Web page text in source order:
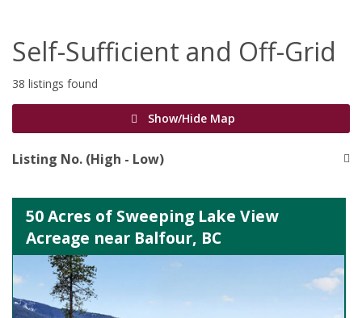
Self-Sufficient and Off-Grid
38 listings found
Show/Hide Map
Listing No. (High - Low)
50 Acres of Sweeping Lake View
Acreage near Balfour, BC